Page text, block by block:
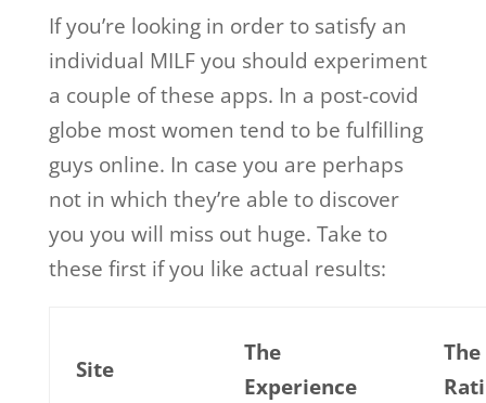
If you’re looking in order to satisfy an
individual MILF you should experiment
a couple of these apps. In a post-covid
globe most women tend to be fulfilling
guys online. In case you are perhaps
not in which they’re able to discover
you you will miss out huge. Take to
these first if you like actual results:
Site
The
Experience
The